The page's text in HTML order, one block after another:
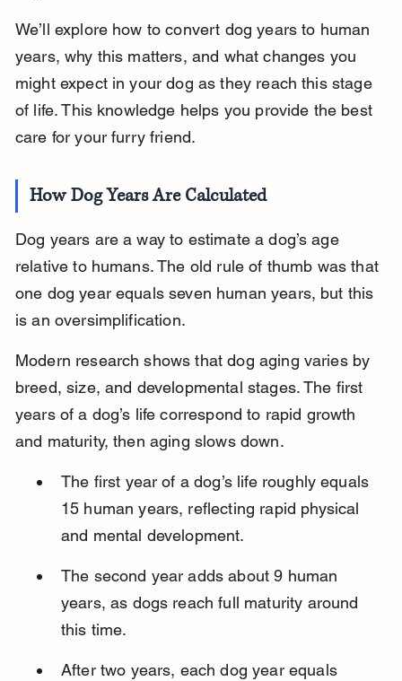
We’ll explore how to convert dog years to human
years, why this matters, and what changes you
might expect in your dog as they reach this stage
of life. This knowledge helps you provide the best
care for your furry friend.
How Dog Years Are Calculated
Dog years are a way to estimate a dog’s age
relative to humans. The old rule of thumb was that
one dog year equals seven human years, but this
is an oversimplification.
Modern research shows that dog aging varies by
breed, size, and developmental stages. The first
years of a dog’s life correspond to rapid growth
and maturity, then aging slows down.
The first year of a dog’s life roughly equals
15 human years, reflecting rapid physical
and mental development.
The second year adds about 9 human
years, as dogs reach full maturity around
this time.
After two years, each dog year equals